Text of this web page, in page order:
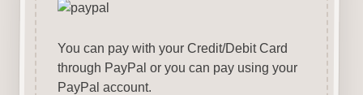
You can pay with your Credit/Debit Card
through PayPal or you can pay using your
PayPal account.